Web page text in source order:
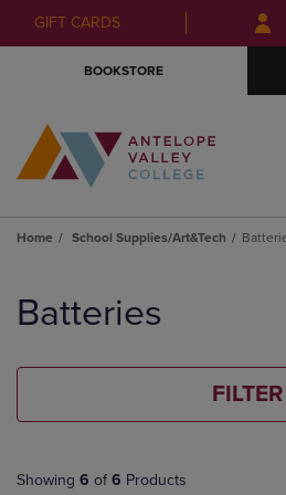
Skip
to
Skip
to
GIFT CARDS
BOOKSTORE
Home School Supplies/Art&Tech
products
Batteries
FILTER
Showing 6 of 6 Products